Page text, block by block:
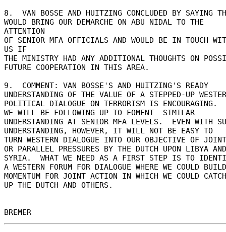
8.  VAN BOSSE AND HUITZING CONCLUDED BY SAYING
WOULD BRING OUR DEMARCHE ON ABU NIDAL TO THE
ATTENTION
OF SENIOR MFA OFFICIALS AND WOULD BE IN TOUCH
US IF
THE MINISTRY HAD ANY ADDITIONAL THOUGHTS ON
FUTURE COOPERATION IN THIS AREA.
9.  COMMENT: VAN BOSSE'S AND HUITZING'S READY
UNDERSTANDING OF THE VALUE OF A STEPPED-UP
POLITICAL DIALOGUE ON TERRORISM IS ENCOURAGING.
WE WILL BE FOLLOWING UP TO FOMENT  SIMILAR
UNDERSTANDING AT SENIOR MFA LEVELS.  EVEN WITH
UNDERSTANDING, HOWEVER, IT WILL NOT BE EASY TO
TURN WESTERN DIALOGUE INTO OUR OBJECTIVE OF
OR PARALLEL PRESSURES BY THE DUTCH UPON LIBYA
SYRIA.  WHAT WE NEED AS A FIRST STEP IS TO
A WESTERN FORUM FOR DIALOGUE WHERE WE COULD
MOMENTUM FOR JOINT ACTION IN WHICH WE COULD
UP THE DUTCH AND OTHERS.